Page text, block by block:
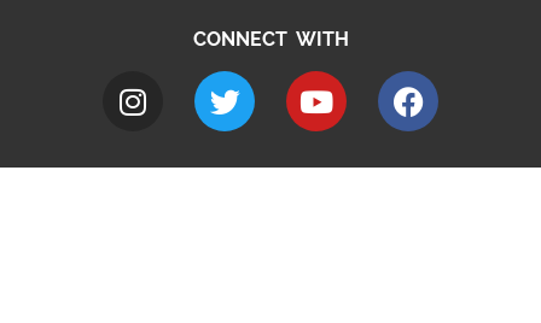
CONNECT WITH